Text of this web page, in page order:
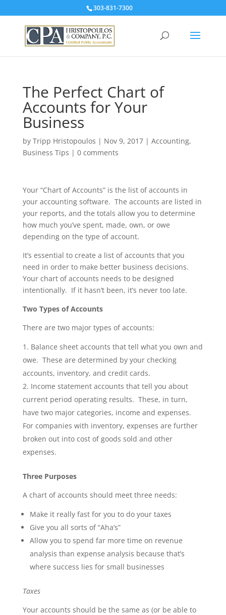
303-831-7300
The Perfect Chart of
Accounts for Your
Business
by Tripp Hristopoulos | Nov 9, 2017| Accounting,
Business Tips | 0 comments
Your “Chart of Accounts” is the list of accounts in
your accounting software. The accounts are listed in
your reports, and the totals allow you to determine
how much you’ve spent, made, own, or owe
depending on the type of account.
It’s essential to create a list of accounts that you
need in order to make better business decisions.
Your chart of accounts needs to be designed
intentionally. If it hasn’t been, it’s never too late.
Two Types of Accounts
There are two major types of accounts:
Balance sheet accounts that tell what you own and
owe. These are determined by your checking
accounts, inventory, and credit cards.
Income statement accounts that tell you about
current period operating results. These, in turn,
have two major categories, income and expenses.
For companies with inventory, expenses are further
broken out into cost of goods sold and other
expenses.
Three Purposes
A chart of accounts should meet three needs:
Make it really fast for you to do your taxes
Give you all sorts of “Aha’s”
Allow you to spend far more time on revenue
analysis than expense analysis because that’s
where success lies for small businesses
Taxes
Your accounts should be the same as (or be able to